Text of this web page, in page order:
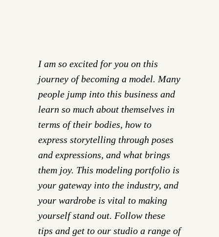
I am so excited for you on this
journey of becoming a model. Many
people jump into this business and
learn so much about themselves in
terms of their bodies, how to
express storytelling through poses
and expressions, and what brings
them joy. This modeling portfolio is
your gateway into the industry, and
your wardrobe is vital to making
yourself stand out. Follow these
tips and get to our studio a range of